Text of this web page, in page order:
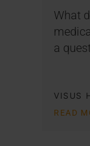
What
a
VISUS
READ